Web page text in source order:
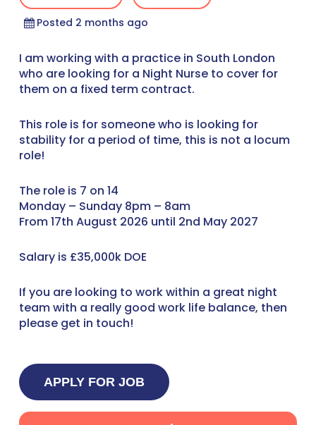
Posted 2 months ago
I am working with a practice in South London
who are looking for a Night Nurse to cover for
them on a fixed term contract.
This role is for someone who is looking for
stability for a period of time, this is not a locum
role!
The role is 7 on 14
Monday – Sunday 8pm – 8am
From 17th August 2026 until 2nd May 2027
Salary is £35,000k DOE
If you are looking to work within a great night
team with a really good work life balance, then
please get in touch!